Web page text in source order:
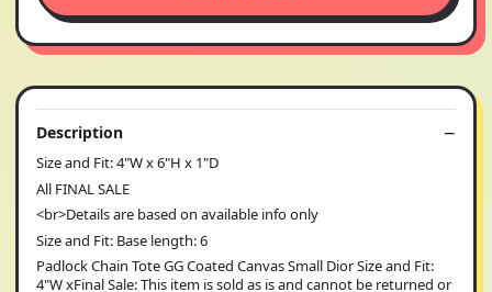
Description
Size and Fit: 4"W x 6"H x 1"D
All FINAL SALE
<br>Details are based on available info only
Size and Fit: Base length: 6
Padlock Chain Tote GG Coated Canvas Small Dior Size and Fit:
4"W xFinal Sale: This item is sold as is and cannot be returned or